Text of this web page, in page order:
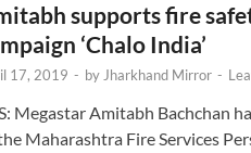
supports fire
‘Chalo India’
17, 2019 - by Jharkhand Mirror -
Megastar Amitabh Bachchan
Maharashtra Fire Services